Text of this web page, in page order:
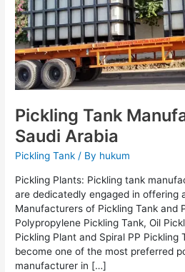
Pickling Tank
Saudi Arabia
Pickling Tank / By hukum
Pickling Plants: Pickling tank
are dedicatedly engaged in offering
Manufacturers of Pickling Tank and
Polypropylene Pickling Tank, Oil
Pickling Plant and Spiral PP Pickling
become one of the most preferred
manufacturer in […]